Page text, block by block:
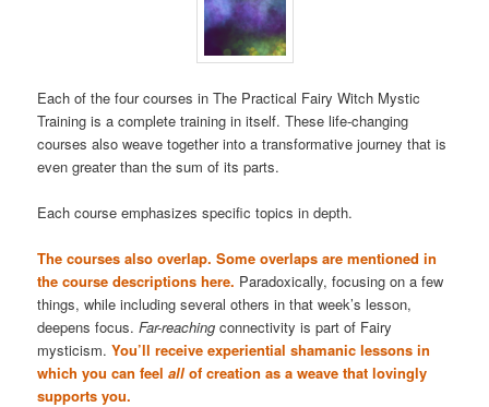
Each of the four courses in The Practical Fairy Witch Mystic
Training is a complete training in itself. These life-changing
courses also weave together into a transformative journey that is
even greater than the sum of its parts.
Each course emphasizes specific topics in depth.
The courses also overlap. Some overlaps are mentioned in
the course descriptions here. Paradoxically, focusing on a few
things, while including several others in that week’s lesson,
deepens focus.Far-reaching connectivity is part of Fairy
mysticism.You’ll receive experiential shamanic lessons in
which you can feelall of creation as a weave that lovingly
supports you.